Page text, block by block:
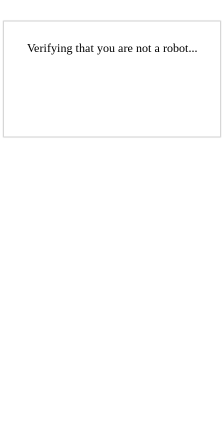
Verifying that you are not a robot...